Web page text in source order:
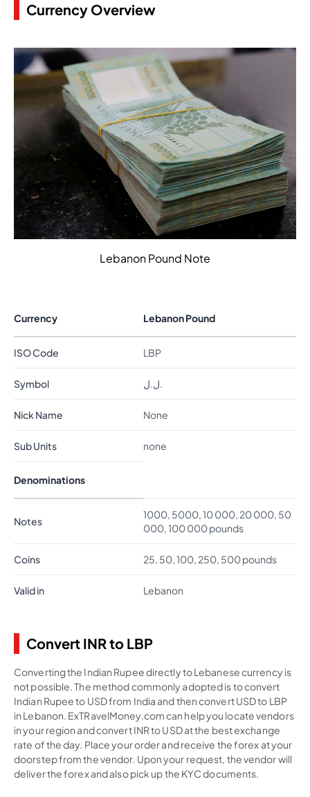
Currency Overview
Lebanon Pound Note
Currency Lebanon Pound
ISO Code LBP
Symbol ل.ل.
Nick Name None
Sub Units none
Denominations
Notes
1000, 5000, 10 000, 20 000, 50
000, 100 000 pounds
Coins 25, 50, 100, 250, 500 pounds
Valid in Lebanon
Convert INR to LBP
Converting the Indian Rupee directly to Lebanese currency is
not possible. The method commonly adopted is to convert
Indian Rupee to USD from India and then convert USD to LBP
in Lebanon. ExTRavelMoney.com can help you locate vendors
in your region and convert INR to USD at the best exchange
rate of the day. Place your order and receive the forex at your
doorstep from the vendor. Upon your request, the vendor will
deliver the forex and also pick up the KYC documents.